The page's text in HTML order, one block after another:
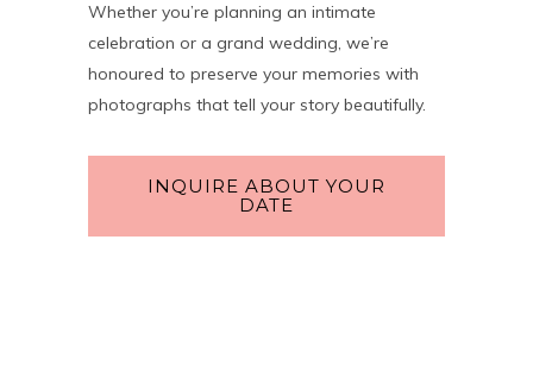
Whether you’re planning an intimate
celebration or a grand wedding, we’re
honoured to preserve your memories with
photographs that tell your story beautifully.
INQUIRE ABOUT YOUR
DATE